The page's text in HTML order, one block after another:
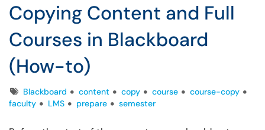
Copying Content and Full
Courses in Blackboard
(How-to)
TagsBlackboard content copy course
course-copy
faculty
LMS prepare semester